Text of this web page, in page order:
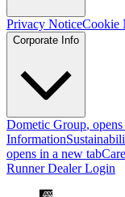
Privacy NoticeCookie
Corporate Info
Dometic Group,
Information
opens in a new tab
Runner Dealer Login